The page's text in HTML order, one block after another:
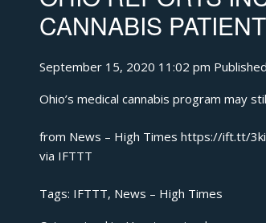
CANNABIS
September 15, 2020 11:02 pm
Ohio’s medical cannabis program may
from News – High Times https://ift.tt/
via IFTTT
Tags: IFTTT, News – High Times